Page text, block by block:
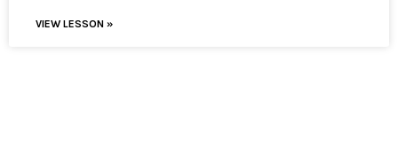
VIEW LESSON »